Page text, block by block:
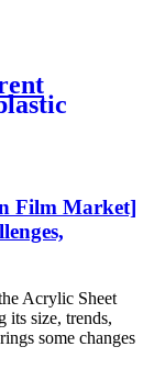
Film Market]
Acrylic Sheet
its size, trends,
some changes